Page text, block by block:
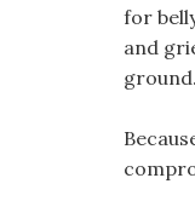
for
and
ground.